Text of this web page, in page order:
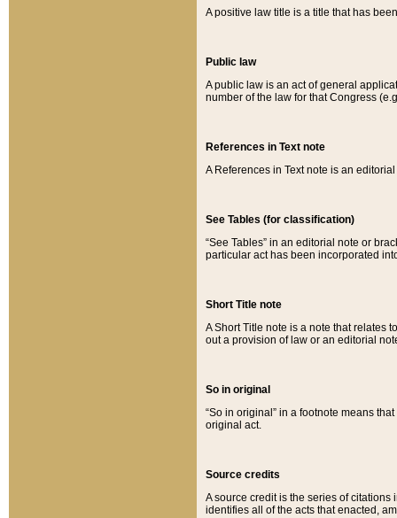
A positive law title is a title that has
Public law
A public law is an act of general
number of the law for that Congress
References in Text note
A References in Text note is an
See Tables (for classification)
“See Tables” in an editorial note or
particular act has been incorporated
Short Title note
A Short Title note is a note that relates
out a provision of law or an editorial
So in original
“So in original” in a footnote means
original act.
Source credits
A source credit is the series of
identifies all of the acts that enacted,